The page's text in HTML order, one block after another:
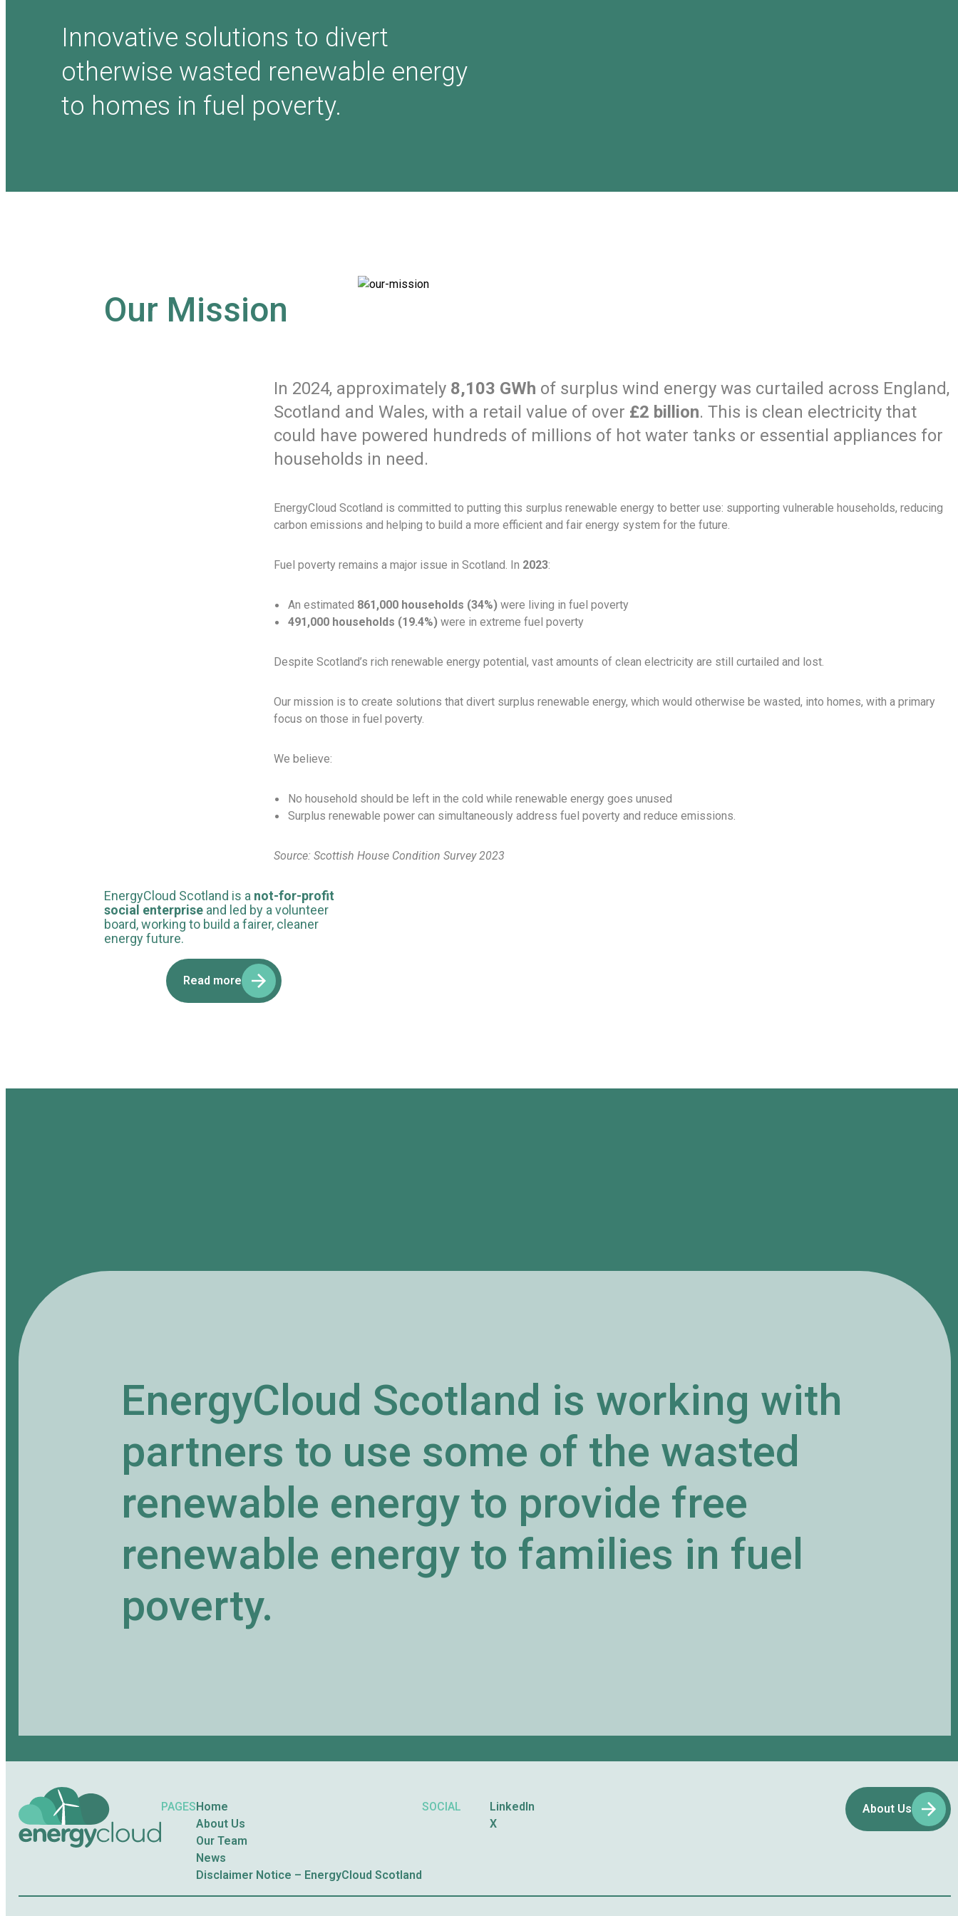
Innovative solutions to divert
otherwise wasted renewable energy
to homes in fuel poverty.
Our Mission
In 2024, approximately 8,103 GWh of surplus wind energy was curtailed across England,
Scotland and Wales, with a retail value of over £2 billion. This is clean electricity that
could have powered hundreds of millions of hot water tanks or essential appliances for
households in need.
EnergyCloud Scotland is committed to putting this surplus renewable energy to better use: supporting vulnerable households, reducing
carbon emissions and helping to build a more efficient and fair energy system for the future.
Fuel poverty remains a major issue in Scotland. In 2023:
An estimated 861,000 households (34%)were living in fuel poverty
491,000 households (19.4%)were in extreme fuel poverty
Despite Scotland’s rich renewable energy potential, vast amounts of clean electricity are still curtailed and lost.
Our mission is to create solutions that divert surplus renewable energy, which would otherwise be wasted, into homes, with a primary
focus on those in fuel poverty.
We believe:
No household should be left in the cold while renewable energy goes unused
Surplus renewable power can simultaneously address fuel poverty and reduce emissions.
Source: Scottish House Condition Survey 2023
EnergyCloud Scotland is a not-for-profit
social enterprise and led by a volunteer
board, working to build a fairer, cleaner
energy future.
Read more
EnergyCloud Scotland is working with
partners to use some of the wasted
renewable energy to provide free
renewable energy to families in fuel
poverty.
PAGESHome
About Us
Our Team
News
Disclaimer Notice – EnergyCloud Scotland
SOCIAL
LinkedIn
X
About Us